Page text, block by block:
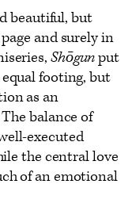
beautiful, but
and surely in
Shōgunput
footing, but
as an
balance of
executed
the central love
of an emotional